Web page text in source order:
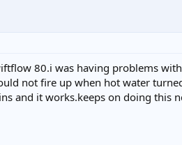
80.i was having problems
not fire up when hot water
and it works.keeps on doing this